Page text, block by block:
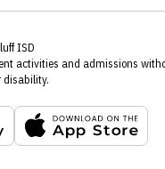
ISD
and admissions
disability.